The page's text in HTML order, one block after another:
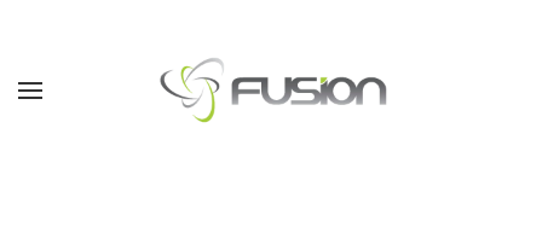
Skip to main content